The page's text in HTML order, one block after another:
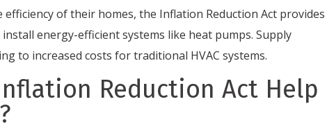
of their homes, the Inflation Reduction Act provides
energy-efficient systems like heat pumps. Supply
to increased costs for traditional HVAC systems.
Reduction Act Help
SCHEDULE SERVICE
Expires 08/31/26
Cannot be combined with other